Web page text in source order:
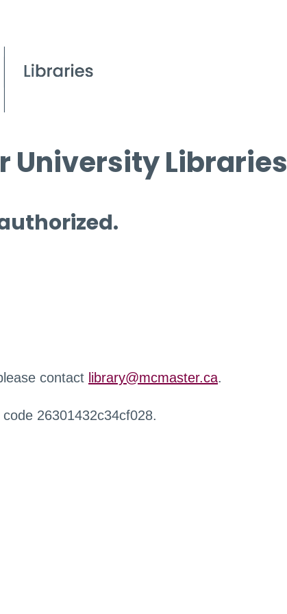
University Libraries
contact library@mcmaster.ca.
26301432c34cf028.